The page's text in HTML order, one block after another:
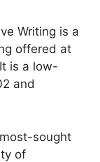
Writing is a
offered at
is a low-
and
sought
of